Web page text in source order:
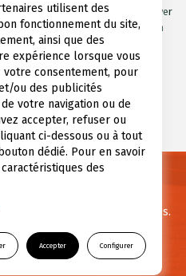
Borély Golf Course extends over
on the racetrack grounds, in
region’s Bouches-du-Rhône
Its location (...)
?
feel free to contact us.
US
utilisent des
fonctionnement du site,
ainsi que des
expérience lorsque vous
votre consentement, pour
ou des publicités
votre navigation ou de
accepter, refuser ou
ci-dessous ou à tout
dédié. Pour en savoir
des
Accepter Configurer